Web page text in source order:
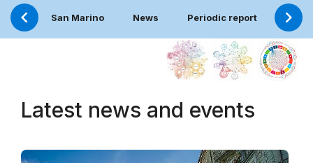
San Marino News Periodic report
Latest news and events